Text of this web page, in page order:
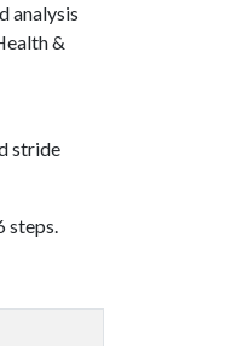
analysis
&
stride
steps.